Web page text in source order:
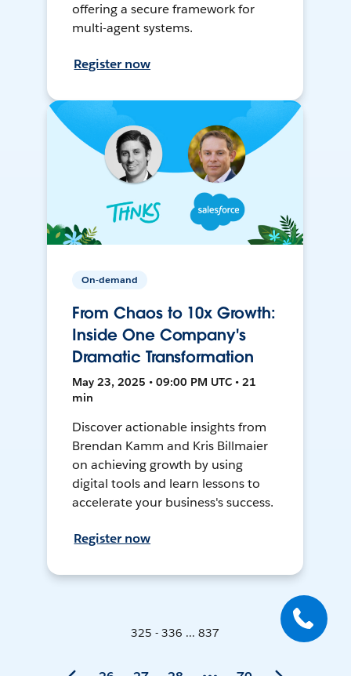
offering a secure framework for
multi-agent systems.
Register now
On-demand
From Chaos to 10x Growth:
Inside One Company's
Dramatic Transformation
May 23, 2025 • 09:00 PM UTC • 21
min
Discover actionable insights from
Brendan Kamm and Kris Billmaier
on achieving growth by using
digital tools and learn lessons to
accelerate your business's success.
Register now
325 - 336 ... 837